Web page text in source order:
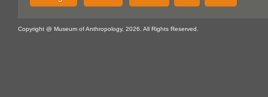
Copyright @ Museum of Anthropology, 2026. All Rights Reserved.